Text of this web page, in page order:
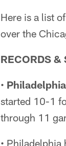
Here is a list
over the
RECORDS &
•
started 10-1
through 11
• Philadelphia